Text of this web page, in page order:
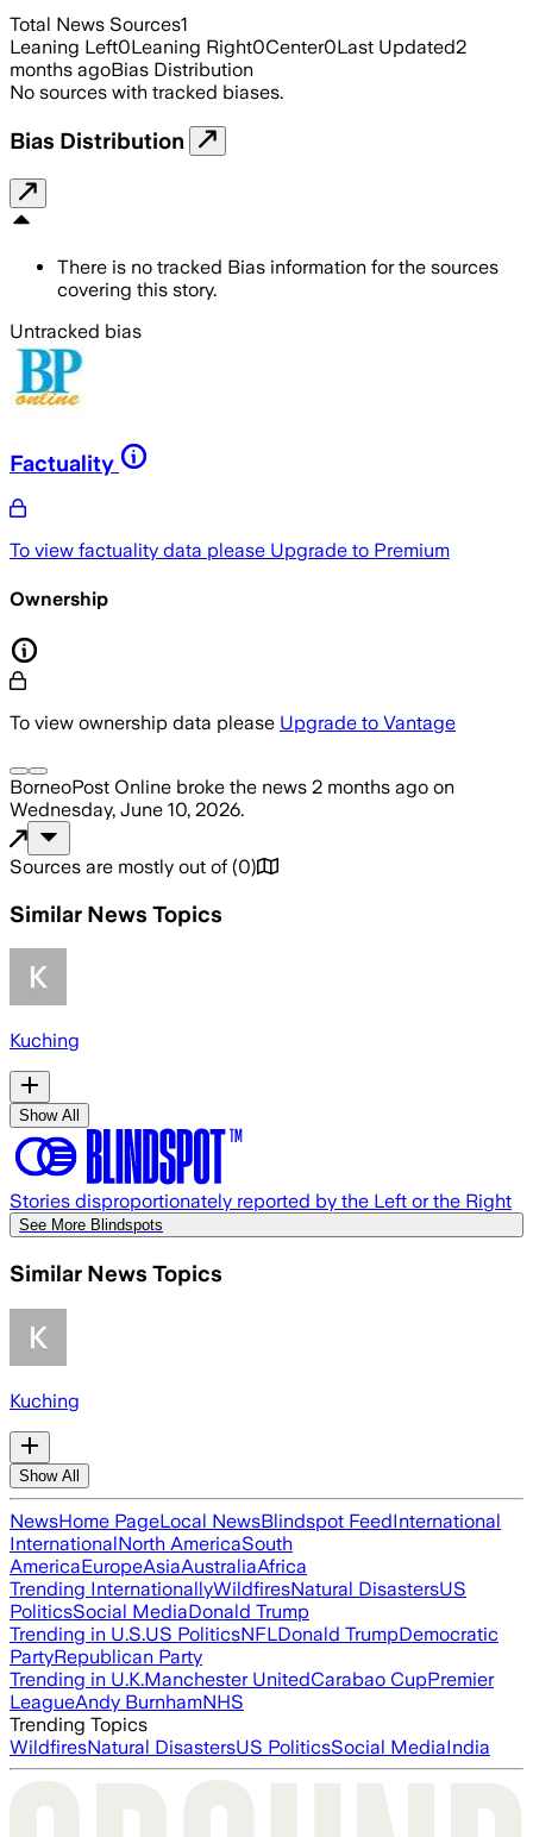
Total News Sources1
Leaning Left0Leaning Right0Center0Last Updated2
months agoBias Distribution
No sources with tracked biases.
Bias Distribution
There is no tracked Bias information for the sources
covering this story.
Untracked bias
Factuality
To view factuality data please Upgrade to Premium
Ownership
To view ownership data please Upgrade to Vantage
BorneoPost Online broke the news 2 months ago on
Wednesday, June 10, 2026.
Sources are mostly out of (0)
Similar News Topics
Kuching
Show All
Stories disproportionately reported by the Left or the Right
See More Blindspots
Similar News Topics
Kuching
Show All
NewsHome PageLocal NewsBlindspot FeedInternational
InternationalNorth AmericaSouth
AmericaEuropeAsiaAustraliaAfrica
Trending InternationallyWildfiresNatural DisastersUS
PoliticsSocial MediaDonald Trump
Trending in U.S.US PoliticsNFLDonald TrumpDemocratic
PartyRepublican Party
Trending in U.K.Manchester UnitedCarabao CupPremier
LeagueAndy BurnhamNHS
Trending Topics
WildfiresNatural DisastersUS PoliticsSocial MediaIndia